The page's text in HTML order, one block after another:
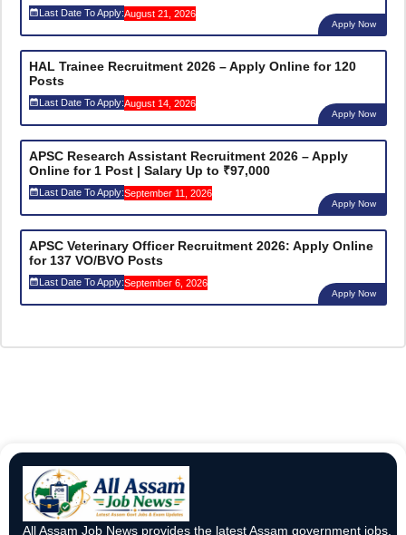
Last Date To Apply:August 21, 2026
Apply Now
HAL Trainee Recruitment 2026 – Apply Online for 120
Posts
Last Date To Apply:August 14, 2026
Apply Now
APSC Research Assistant Recruitment 2026 – Apply
Online for 1 Post | Salary Up to ₹97,000
Last Date To Apply:September 11, 2026
Apply Now
APSC Veterinary Officer Recruitment 2026: Apply Online
for 137 VO/BVO Posts
Last Date To Apply:September 6, 2026
Apply Now
All Assam Job News provides the latest Assam government jobs,